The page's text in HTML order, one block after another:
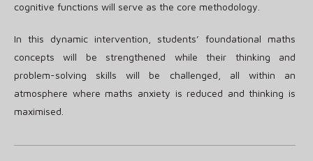
cognitive functions will serve as the core methodology.
In this dynamic intervention, students’ foundational maths
concepts will be strengthened while their thinking and
problem-solving skills will be challenged, all within an
atmosphere where maths anxiety is reduced and thinking is
maximised.